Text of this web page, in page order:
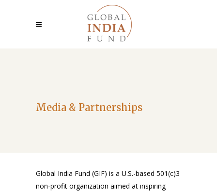
Media & Partnerships
Global India Fund (GIF) is a U.S.-based 501(c)3
non-profit organization aimed at inspiring